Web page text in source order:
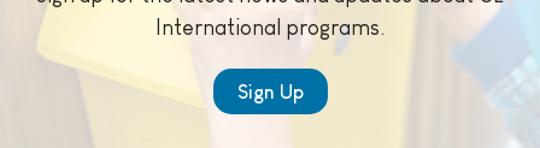
International programs.
Sign Up